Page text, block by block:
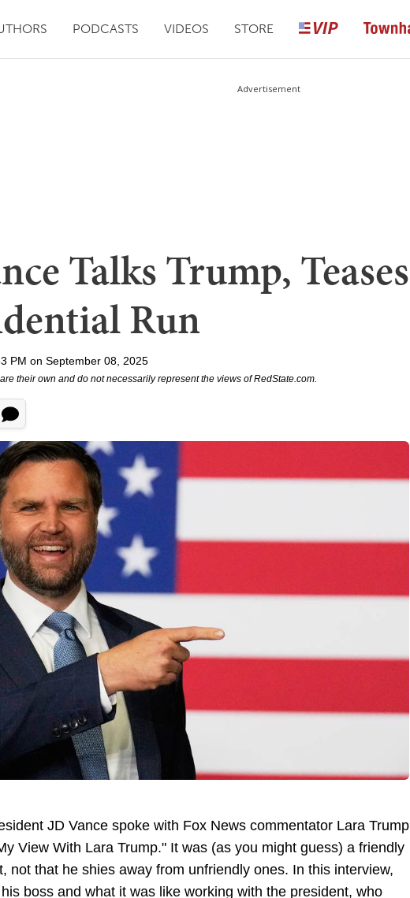
PODCASTS VIDEOS STORE
Advertisement
Talks Trump, Teases
Run
PM on September 08, 2025
their own and do not necessarily represent the views of RedState.com.
JD Vance spoke with Fox News commentator Lara Trump
View With Lara Trump." It was (as you might guess) a friendly
not that he shies away from unfriendly ones. In this interview,
boss and what it was like working with the president, who